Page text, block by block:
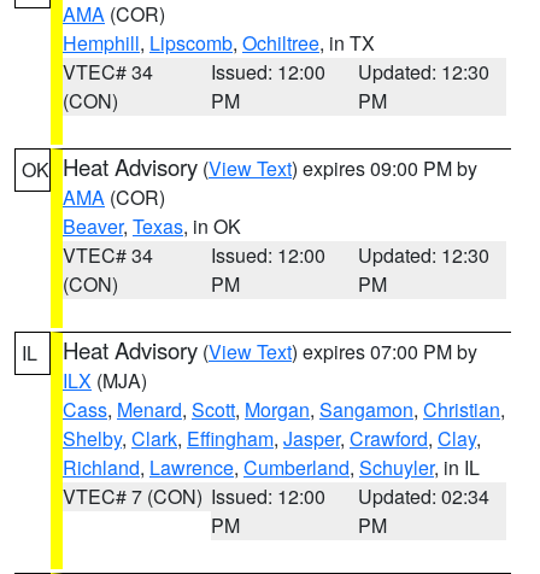
AMA (COR)
Hemphill, Lipscomb, Ochiltree, in TX
VTEC# 34
(CON)
Issued: 12:00
PM
Updated: 12:30
PM
OK Heat Advisory (View Text) expires 09:00 PM by
AMA (COR)
Beaver, Texas, in OK
VTEC# 34
(CON)
Issued: 12:00
PM
Updated: 12:30
PM
IL Heat Advisory (View Text) expires 07:00 PM by
ILX (MJA)
Cass, Menard, Scott, Morgan, Sangamon, Christian,
Shelby, Clark, Effingham, Jasper, Crawford, Clay,
Richland, Lawrence, Cumberland, Schuyler, in IL
VTEC# 7 (CON) Issued: 12:00
PM
Updated: 02:34
PM